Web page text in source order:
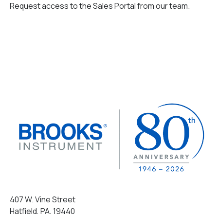
Request access to the Sales Portal from our team.
407 W. Vine Street
Hatfield, PA, 19440